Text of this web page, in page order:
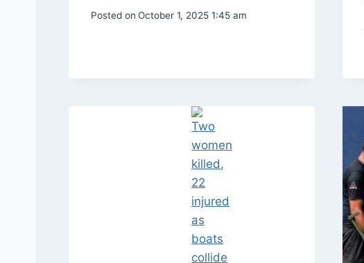
Posted on October 1, 2025 1:45 am